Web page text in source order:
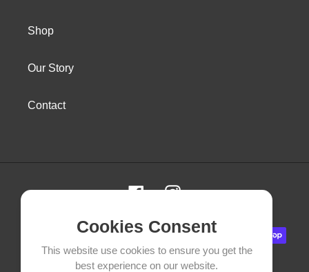
Shop
Our Story
Contact
FacebookInstagram
Payment
methods
Cookies Consent
This website use cookies to ensure you get the
best experience on our website.